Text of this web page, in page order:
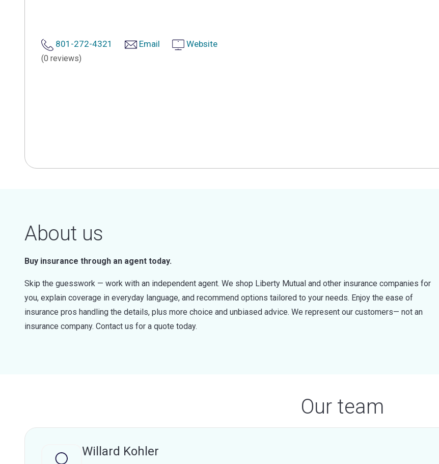
801-272-4321 Email Website
(0 reviews)
About us
Buy insurance through an agent today.
Skip the guesswork — work with an independent agent. We shop Liberty Mutual and other insurance companies for
you, explain coverage in everyday language, and recommend options tailored to your needs. Enjoy the ease of
insurance pros handling the details, plus more choice and unbiased advice. We represent our customers— not an
insurance company. Contact us for a quote today.
Our team
Willard Kohler